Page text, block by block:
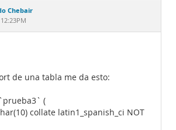
Chebair
de una tabla me da esto:
`prueba3` (
collate latin1_spanish_ci NOT